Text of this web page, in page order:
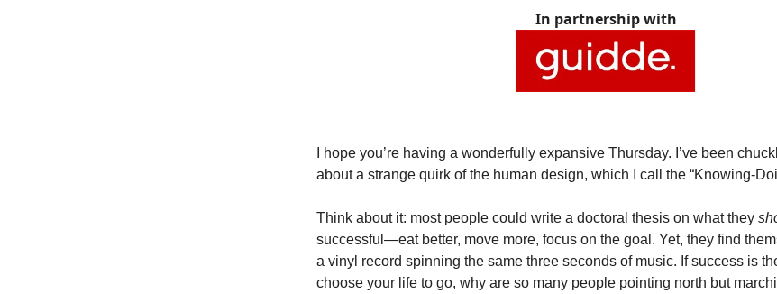
In partnership with
I hope you’re having a wonderfully expansive Thursday. I’ve been
about a strange quirk of the human design, which I call the “Knowing-
Think about it: most people could write a doctoral thesis on what they
successful—eat better, move more, focus on the goal. Yet, they find
a vinyl record spinning the same three seconds of music. If success is
choose your life to go, why are so many people pointing north but